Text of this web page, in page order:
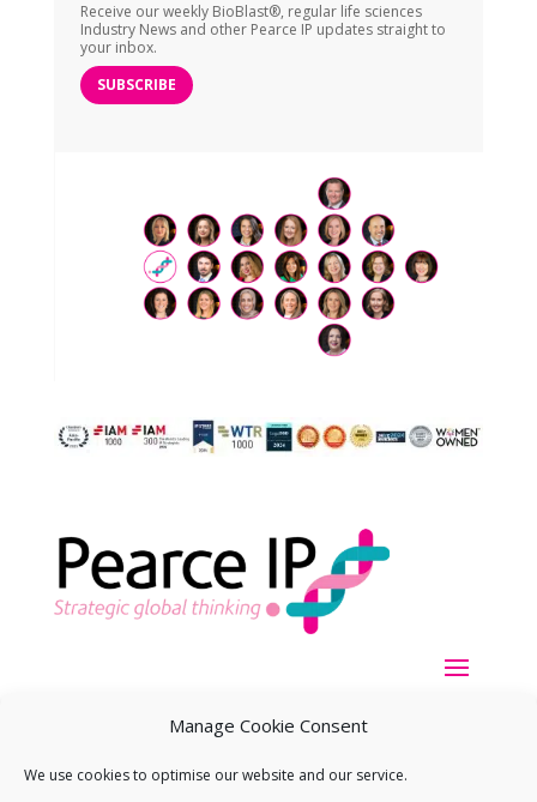
Manage Cookie Consent
We use cookies to optimise our website and our service.
Receive our weekly BioBlast®, regular life sciences
Industry News and other Pearce IP updates straight to
your inbox.
SUBSCRIBE